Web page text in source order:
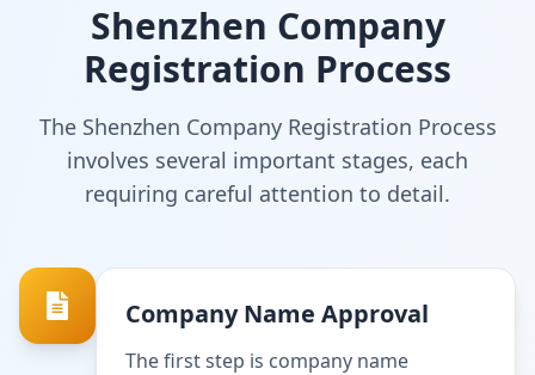
Shenzhen Company
Registration Process
The Shenzhen Company Registration Process
involves several important stages, each
requiring careful attention to detail.
Company Name Approval
The first step is company name